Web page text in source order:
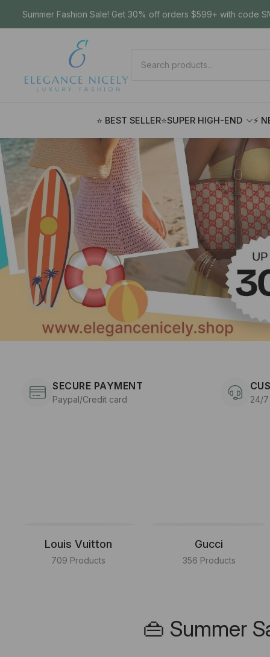
Summer Fashion Sale! Get 30% off orders $599+ with code
⭐ BEST SELLER⭐SUPER HIGH-END ⚡
SECURE PAYMENT
Paypal/Credit card 24/
Louis Vuitton
709 Products
Gucci
356 Products
👜 Summer